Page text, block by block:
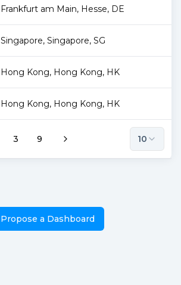
Frankfurt am Main, Hesse, DE
Singapore, Singapore, SG
Hong Kong, Hong Kong, HK
Hong Kong, Hong Kong, HK
3 9 10
Propose a Dashboard